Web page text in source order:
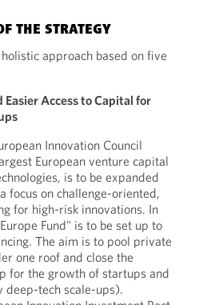
THE STRATEGY
approach based on five
Access to Capital for
Innovation Council
European venture capital
is to be expanded
focus on challenge-oriented,
for high-risk innovations. In
Fund" is to be set up to
The aim is to pool private
one roof and close the
for the growth of startups and
deep-tech scale-ups).